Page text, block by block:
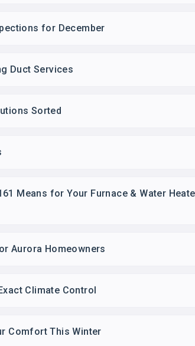
for December
Duct Services
Sorted
Means for Your Furnace & Water
Aurora Homeowners
Climate Control
Comfort This Winter